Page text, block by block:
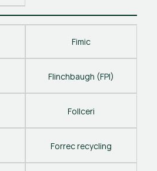
Fimic
Flinchbaugh (FPI)
Follceri
Forrec recycling